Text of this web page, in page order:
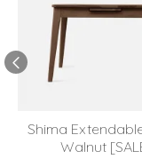
Shima
Walnut